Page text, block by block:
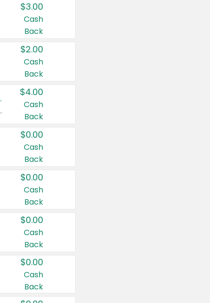
$3.00
Cash
Back
$2.00
Cash
Back
Noxzema Products
is considered one (1) item purchased.
$4.00
Cash
Back
$0.00
Cash
Back
$0.00
Cash
Back
$0.00
Cash
Back
$0.00
Cash
Back